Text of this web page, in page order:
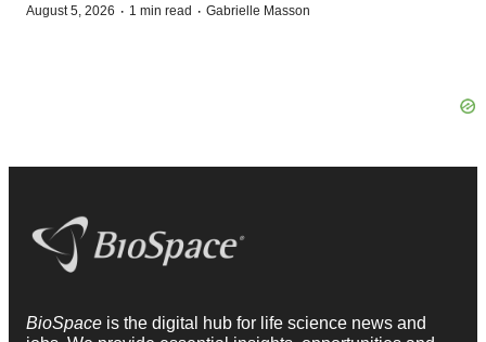
August 5, 2026 · 1 min read · Gabrielle Masson
BioSpace is the digital hub for life science news and